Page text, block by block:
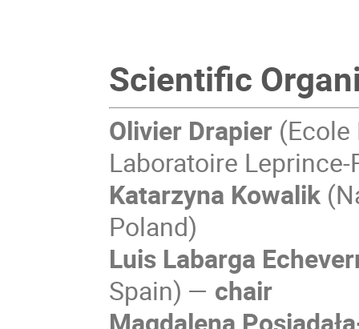
Scientific
Olivier Drapier (Ecole
Laboratoire
Katarzyna Kowalik
Poland)
Luis Labarga
Spain) — chair
Magdalena